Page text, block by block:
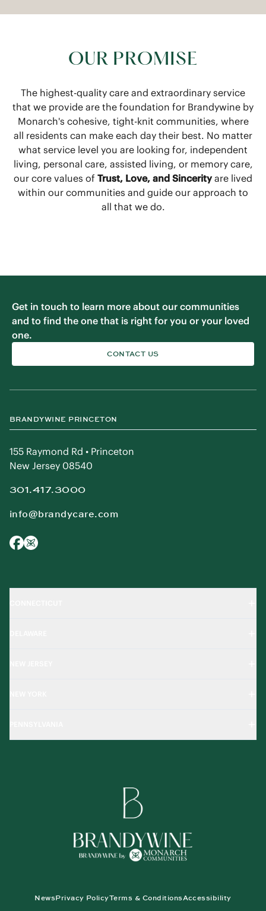
OUR PROMISE
The highest-quality care and extraordinary service
that we provide are the foundation for Brandywine by
Monarch's cohesive, tight-knit communities, where
all residents can make each day their best. No matter
what service level you are looking for, independent
living, personal care, assisted living, or memory care,
our core values of Trust, Love, and Sincerityare lived
within our communities and guide our approach to
all that we do.
Get in touch to learn more about our communities
and to find the one that is right for you or your loved
one.
CONTACT US
BRANDYWINE PRINCETON
155 Raymond Rd • Princeton
New Jersey 08540
301.417.3000
info@brandycare.com
NewsPrivacy PolicyTerms & ConditionsAccessibility